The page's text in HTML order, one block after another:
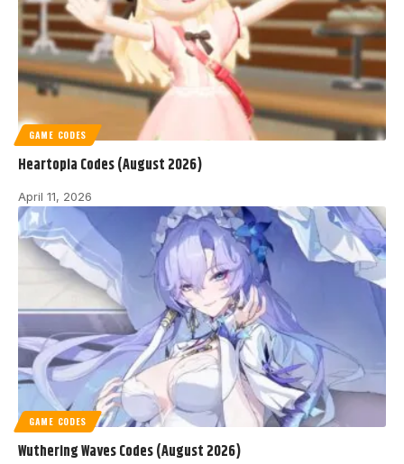
GAME CODES
Heartopia Codes (August 2026)
April 11, 2026
GAME CODES
Wuthering Waves Codes (August 2026)